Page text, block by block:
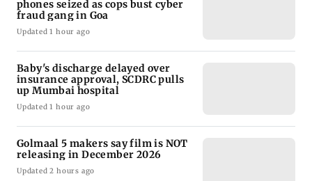
phones seized as cops bust cyber
fraud gang in Goa
Updated 1 hour ago
Baby's discharge delayed over
insurance approval, SCDRC pulls
up Mumbai hospital
Updated 1 hour ago
Golmaal 5 makers say film is NOT
releasing in December 2026
Updated 2 hours ago